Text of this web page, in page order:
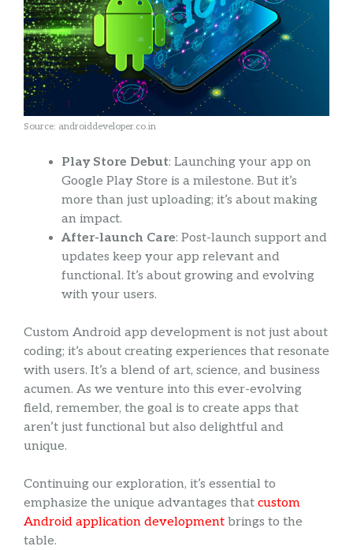
Source: androiddeveloper.co.in
Play Store Debut: Launching your app on
Google Play Store is a milestone. But it’s
more than just uploading; it’s about making
an impact.
After-launch Care: Post-launch support and
updates keep your app relevant and
functional. It’s about growing and evolving
with your users.
Custom Android app development is not just about
coding; it’s about creating experiences that resonate
with users. It’s a blend of art, science, and business
acumen. As we venture into this ever-evolving
field, remember, the goal is to create apps that
aren’t just functional but also delightful and
unique.
Continuing our exploration, it’s essential to
emphasize the unique advantages that custom
Android application development brings to the
table.